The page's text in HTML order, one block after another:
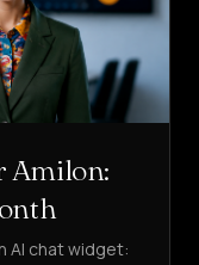
Amilon:
AI chat widget: